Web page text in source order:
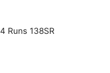
Runs 138SR